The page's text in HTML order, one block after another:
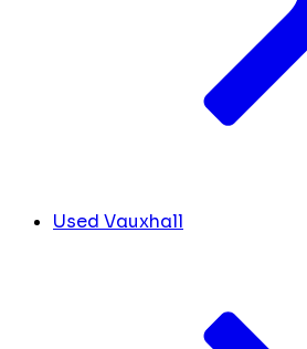
Used Vauxhall